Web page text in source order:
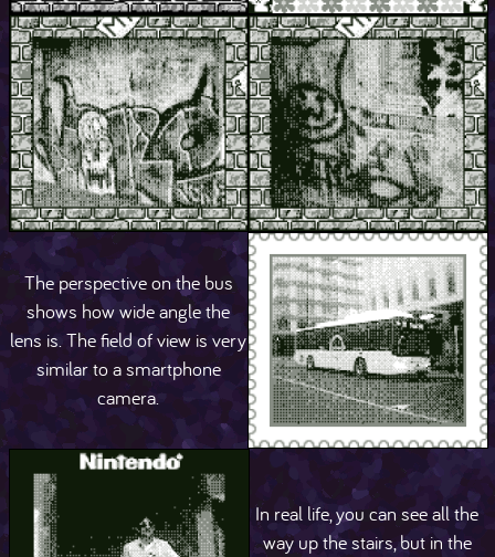
The perspective on the bus
shows how wide angle the
lens is. The field of view is very
similar to a smartphone
camera.
In real life, you can see all the
way up the stairs, but in the